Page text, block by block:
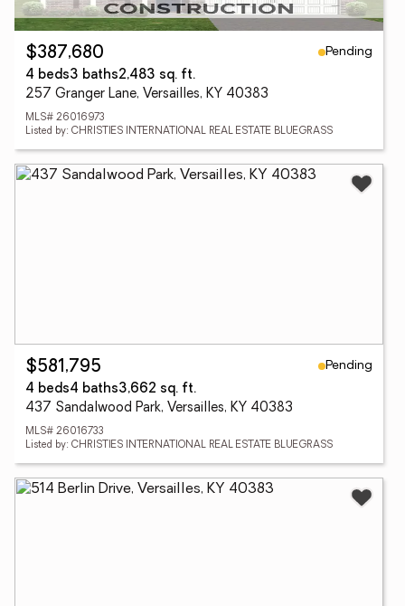
$387,680
Pending
4 beds3 baths2,483 sq. ft.
257 Granger Lane, Versailles, KY 40383
MLS# 26016973
Listed by: CHRISTIES INTERNATIONAL REAL ESTATE BLUEGRASS
$581,795
Pending
4 beds4 baths3,662 sq. ft.
437 Sandalwood Park, Versailles, KY 40383
MLS# 26016733
Listed by: CHRISTIES INTERNATIONAL REAL ESTATE BLUEGRASS